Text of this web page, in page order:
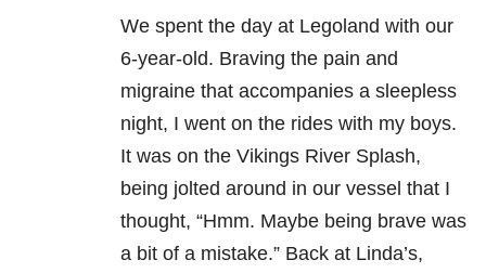
We spent the day at Legoland with our
6-year-old. Braving the pain and
migraine that accompanies a sleepless
night, I went on the rides with my boys.
It was on the Vikings River Splash,
being jolted around in our vessel that I
thought, “Hmm. Maybe being brave was
a bit of a mistake.” Back at Linda’s,